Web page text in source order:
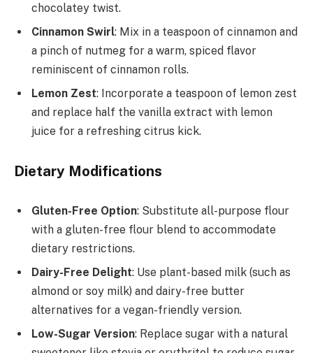
chocolatey twist.
Cinnamon Swirl: Mix in a teaspoon of cinnamon and
a pinch of nutmeg for a warm, spiced flavor
reminiscent of cinnamon rolls.
Lemon Zest: Incorporate a teaspoon of lemon zest
and replace half the vanilla extract with lemon
juice for a refreshing citrus kick.
Dietary Modifications
Gluten-Free Option: Substitute all-purpose flour
with a gluten-free flour blend to accommodate
dietary restrictions.
Dairy-Free Delight: Use plant-based milk (such as
almond or soy milk) and dairy-free butter
alternatives for a vegan-friendly version.
Low-Sugar Version: Replace sugar with a natural